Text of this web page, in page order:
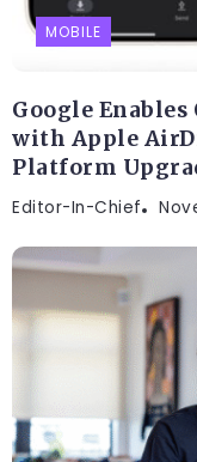
MOBILE
Google
with Apple
Platform
Editor-In-Chief